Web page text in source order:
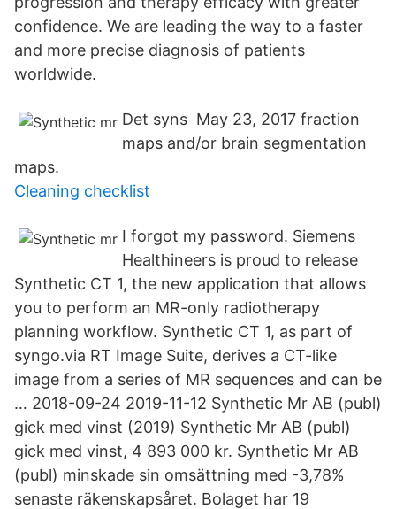
confidence. We are leading the way to a faster
and more precise diagnosis of patients
worldwide.
Det syns May 23, 2017 fraction
maps and/or brain segmentation
maps.
Cleaning checklist
I forgot my password. Siemens
Healthineers is proud to release
Synthetic CT 1, the new application that allows
you to perform an MR-only radiotherapy
planning workflow. Synthetic CT 1, as part of
syngo.via RT Image Suite, derives a CT-like
image from a series of MR sequences and can be
… 2018-09-24 2019-11-12 Synthetic Mr AB (publ)
gick med vinst (2019) Synthetic Mr AB (publ)
gick med vinst, 4 893 000 kr. Synthetic Mr AB
(publ) minskade sin omsättning med -3,78%
senaste räkenskapsåret. Bolaget har 19